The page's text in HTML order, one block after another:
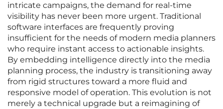
intricate campaigns, the demand for real-time
visibility has never been more urgent. Traditional
software interfaces are frequently proving
insufficient for the needs of modern media planners
who require instant access to actionable insights.
By embedding intelligence directly into the media
planning process, the industry is transitioning away
from rigid structures toward a more fluid and
responsive model of operation. This evolution is not
merely a technical upgrade but a reimagining of